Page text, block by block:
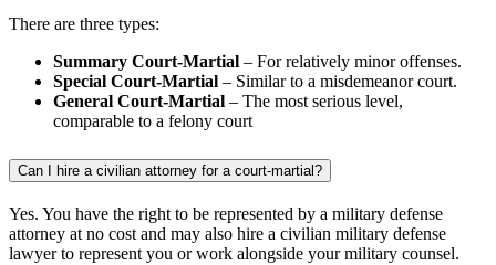
There are three types:
Summary Court-Martial – For relatively minor offenses.
Special Court-Martial – Similar to a misdemeanor court.
General Court-Martial – The most serious level,
comparable to a felony court
Can I hire a civilian attorney for a court-martial?
Yes. You have the right to be represented by a military defense
attorney at no cost and may also hire a civilian military defense
lawyer to represent you or work alongside your military counsel.